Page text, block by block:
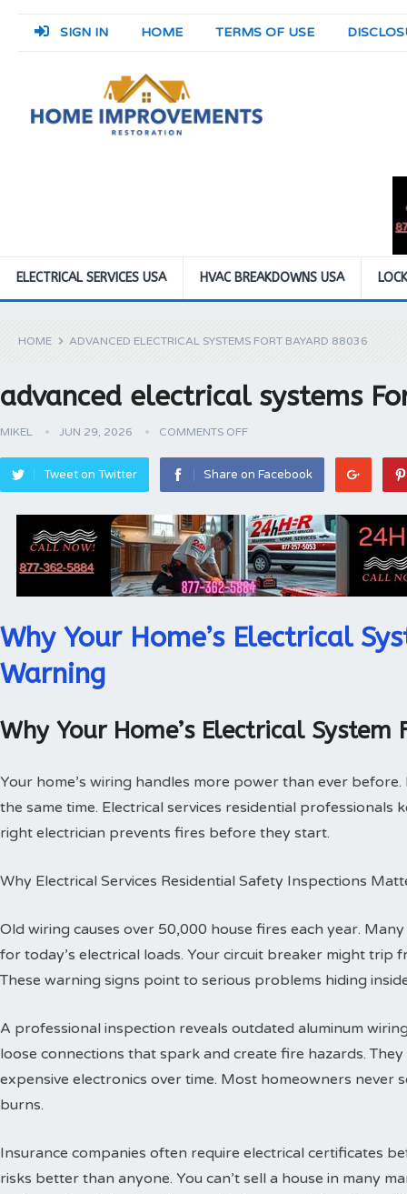
SIGN IN HOME TERMS OF USE
ELECTRICAL SERVICES USA HVAC BREAKDOWNS USA
HOME ADVANCED ELECTRICAL SYSTEMS FORT BAYARD 88036
advanced electrical systems
MIKEL JUN 29, 2026 COMMENTS OFF
Tweet on Twitter Share on Facebook
Why Your Home’s Electrical
Warning
Why Your Home’s Electrical
Your home’s wiring handles more power than ever
the same time. Electrical services residential professionals
right electrician prevents fires before they start.
Why Electrical Services Residential Safety Inspections
Old wiring causes over 50,000 house fires each year.
for today’s electrical loads. Your circuit breaker might trip
These warning signs point to serious problems hiding
A professional inspection reveals outdated aluminum
loose connections that spark and create fire hazards.
expensive electronics over time. Most homeowners never
burns.
Insurance companies often require electrical certificates
risks better than anyone. You can’t sell a house in many